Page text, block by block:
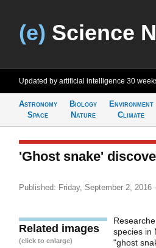
(e) Science
Updated by artificial intelligence 30
Astronomy
Space
Biology
Nature
Environment
Climate
'Ghost snake'
Published: Friday, September 2, 2016
Related images
(click to enlarge)
species in
"ghost